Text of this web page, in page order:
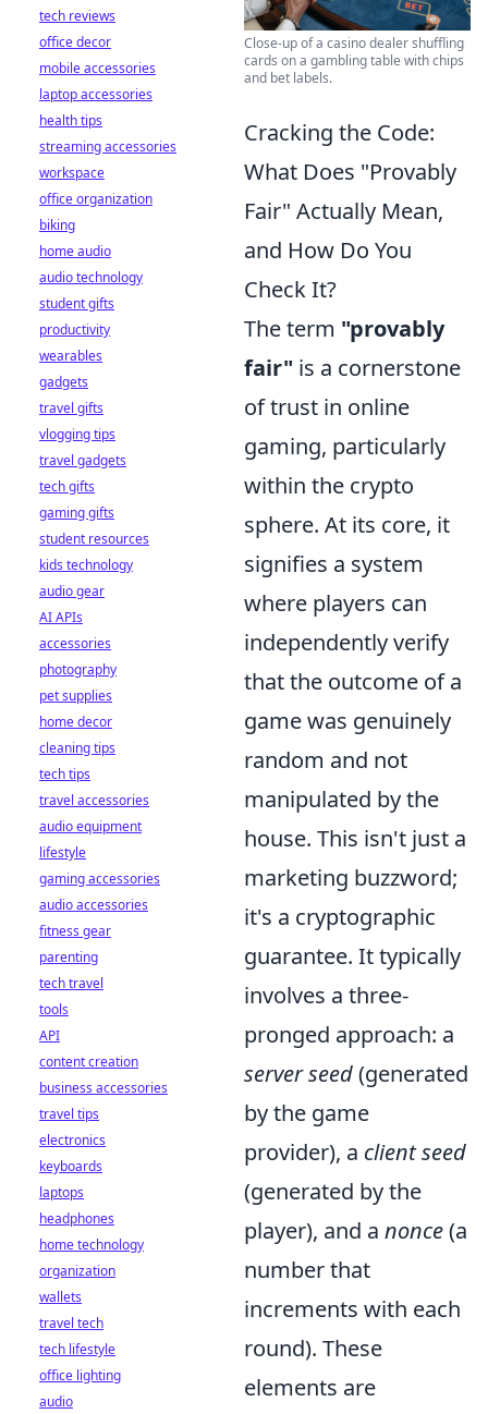
Close-up of a casino dealer shuffling
cards on a gambling table with chips
and bet labels.
Cracking the Code:
What Does "Provably
Fair" Actually Mean,
and How Do You
Check It?
The term "provably
fair" is a cornerstone
of trust in online
gaming, particularly
within the crypto
sphere. At its core, it
signifies a system
where players can
independently verify
that the outcome of a
game was genuinely
random and not
manipulated by the
house. This isn't just a
marketing buzzword;
it's a cryptographic
guarantee. It typically
involves a three-
pronged approach: a
server seed(generated
by the game
provider), a client seed
(generated by the
player), and a nonce(a
number that
increments with each
round). These
elements are
tech reviews
office decor
mobile accessories
laptop accessories
health tips
streaming accessories
workspace
office organization
biking
home audio
audio technology
student gifts
productivity
wearables
gadgets
travel gifts
vlogging tips
travel gadgets
tech gifts
gaming gifts
student resources
kids technology
audio gear
AI APIs
accessories
photography
pet supplies
home decor
cleaning tips
tech tips
travel accessories
audio equipment
lifestyle
gaming accessories
audio accessories
fitness gear
parenting
tech travel
tools
API
content creation
business accessories
travel tips
electronics
keyboards
laptops
headphones
home technology
organization
wallets
travel tech
tech lifestyle
office lighting
audio